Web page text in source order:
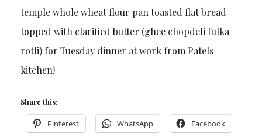
temple whole wheat flour pan toasted flat bread
topped with clarified butter (ghee chopdeli fulka
rotli) for Tuesday dinner at work from Patels
kitchen!
Share this:
Pinterest WhatsApp Facebook